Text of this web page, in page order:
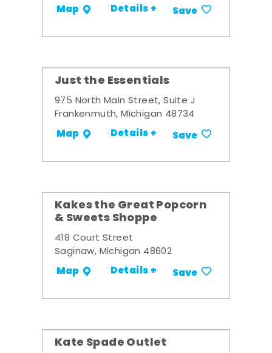
Map Details + Save
Just the Essentials
975 North Main Street, Suite J
Frankenmuth, Michigan 48734
Map Details + Save
Kakes the Great Popcorn
& Sweets Shoppe
418 Court Street
Saginaw, Michigan 48602
Map Details + Save
Kate Spade Outlet